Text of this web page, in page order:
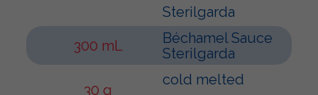
Sterilgarda
300 mL
Béchamel Sauce
Sterilgarda
30 g
cold melted